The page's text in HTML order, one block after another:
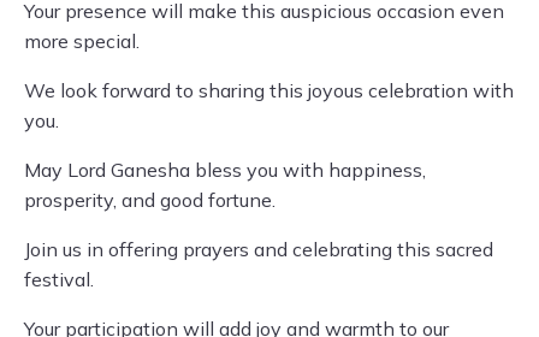
Your presence will make this auspicious occasion even
more special.
We look forward to sharing this joyous celebration with
you.
May Lord Ganesha bless you with happiness,
prosperity, and good fortune.
Join us in offering prayers and celebrating this sacred
festival.
Your participation will add joy and warmth to our